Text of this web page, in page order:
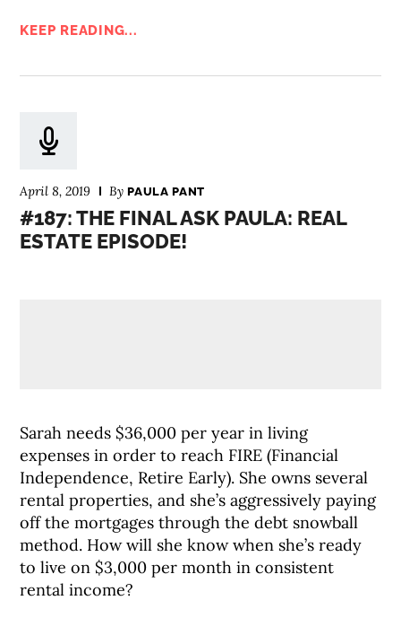
KEEP READING...
April 8, 2019 ByPAULA PANT
#187: THE FINAL ASK PAULA: REAL
ESTATE EPISODE!
Sarah needs $36,000 per year in living
expenses in order to reach FIRE (Financial
Independence, Retire Early). She owns several
rental properties, and she’s aggressively paying
off the mortgages through the debt snowball
method. How will she know when she’s ready
to live on $3,000 per month in consistent
rental income?